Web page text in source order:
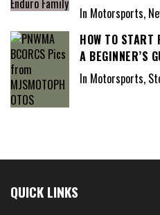
In Motorsports,
HOW TO START
A BEGINNER’S
In Motorsports,
QUICK LINKS